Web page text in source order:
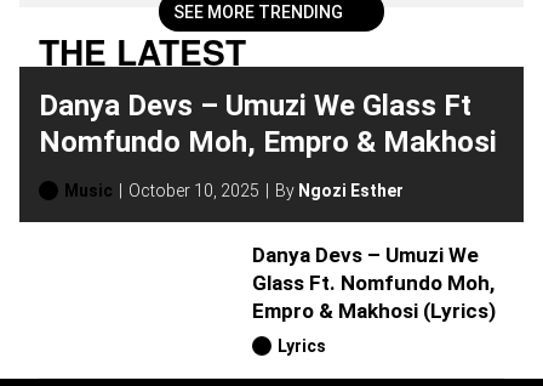
SEE MORE TRENDING
THE LATEST
Danya Devs – Umuzi We Glass Ft
Nomfundo Moh, Empro & Makhosi
Music October 10, 2025 By Ngozi Esther
Danya Devs – Umuzi We
Glass Ft. Nomfundo Moh,
Empro & Makhosi (Lyrics)
Lyrics